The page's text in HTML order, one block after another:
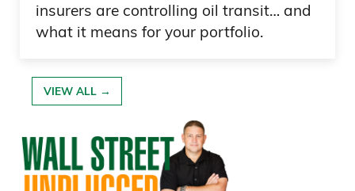
insurers are controlling oil transit… and
what it means for your portfolio.
VIEW ALL →